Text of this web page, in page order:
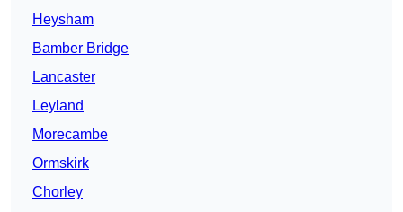
Heysham
Bamber Bridge
Lancaster
Leyland
Morecambe
Ormskirk
Chorley